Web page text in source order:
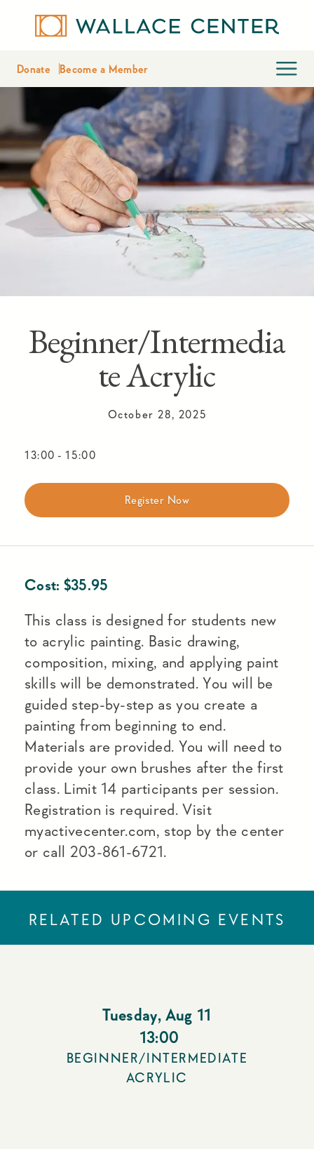
Donate Become a Member
Beginner/Intermedia
te Acrylic
October 28, 2025
13:00 - 15:00
Register Now
Cost: $35.95
This class is designed for students new
to acrylic painting. Basic drawing,
composition, mixing, and applying paint
skills will be demonstrated. You will be
guided step-by-step as you create a
painting from beginning to end.
Materials are provided. You will need to
provide your own brushes after the first
class. Limit 14 participants per session.
Registration is required. Visit
myactivecenter.com, stop by the center
or call 203-861-6721.
RELATED UPCOMING EVENTS
Tuesday, Aug 11
13:00
BEGINNER/INTERMEDIATE
ACRYLIC